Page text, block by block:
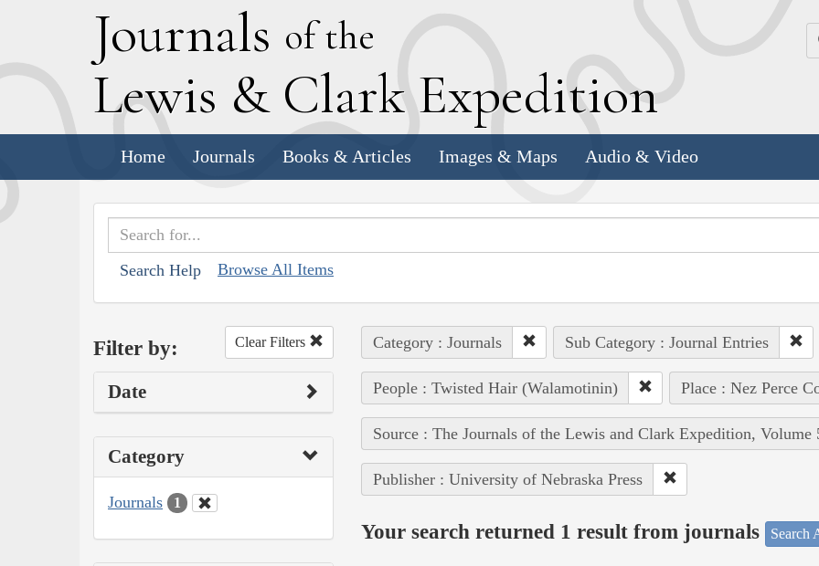
Journals of the
Lewis & Clark Expedition
Home Journals Books & Articles Images & Maps Audio & Video
Search Help Browse All Items
Filter by: Clear Filters
Date
Category
Journals 1
Category : Journals Sub Category : Journal Entries
People : Twisted Hair (Walamotinin) Place : Nez Perce
Source : The Journals of the Lewis and Clark Expedition, Volume
Publisher : University of Nebraska Press
Your search returned 1 result from journals Search